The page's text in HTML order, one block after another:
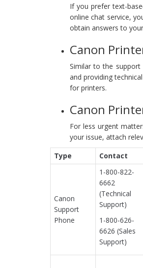
If you prefer text-
online chat service,
obtain answers to
Canon
Similar to the support
and providing
for printers.
Canon
For less urgent
your issue, attach
Type
Contact
Canon
Support
Phone
1-800-822-
6662
(Technical
Support)
1-800-626-
6626 (Sales
Support)